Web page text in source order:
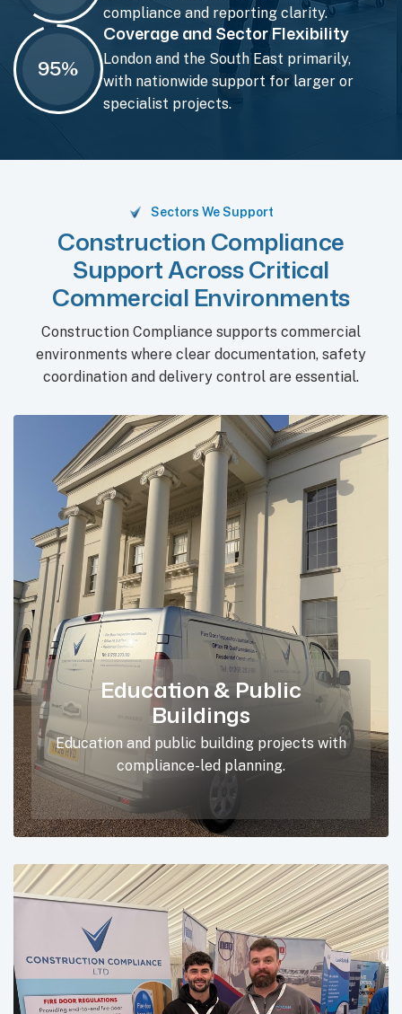
compliance and reporting clarity.
95%
Coverage and Sector Flexibility
London and the South East primarily,
with nationwide support for larger or
specialist projects.
Sectors We Support
Construction Compliance
Support Across Critical
Commercial Environments
Construction Compliance supports commercial
environments where clear documentation, safety
coordination and delivery control are essential.
Education & Public
Buildings
Education and public building projects with
compliance-led planning.